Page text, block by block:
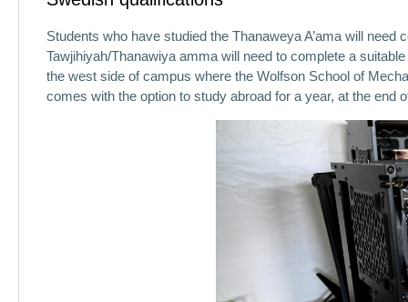
Students who have studied the Thanaweya A’ama will
Tawjihiyah/Thanawiya amma will need to complete a
the west side of campus where the Wolfson School of
comes with the option to study abroad for a year, at the end